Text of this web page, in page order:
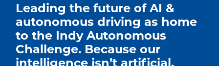
Leading the future of AI &
autonomous driving as home
to the Indy Autonomous
Challenge. Because our
intelligence isn’t artificial.